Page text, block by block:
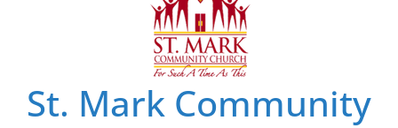
St. Mark Community